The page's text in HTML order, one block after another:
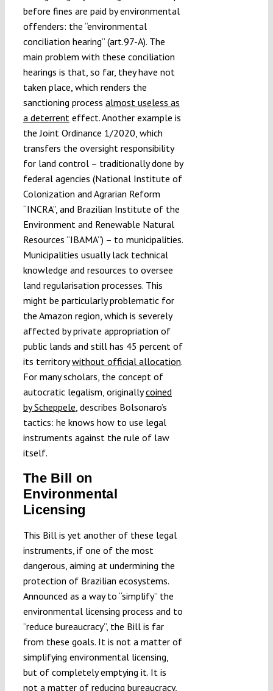
before fines are paid by environmental
offenders: the “environmental
conciliation hearing” (art.97-A). The
main problem with these conciliation
hearings is that, so far, they have not
taken place, which renders the
sanctioning process almost useless as
a deterrent effect. Another example is
the Joint Ordinance 1/2020, which
transfers the oversight responsibility
for land control – traditionally done by
federal agencies (National Institute of
Colonization and Agrarian Reform
“INCRA”, and Brazilian Institute of the
Environment and Renewable Natural
Resources “IBAMA”) – to municipalities.
Municipalities usually lack technical
knowledge and resources to oversee
land regularisation processes. This
might be particularly problematic for
the Amazon region, which is severely
affected by private appropriation of
public lands and still has 45 percent of
its territorywithout official allocation.
For many scholars, the concept of
autocratic legalism, originallycoined
by Scheppele , describes Bolsonaro’s
tactics: he knows how to use legal
instruments against the rule of law
itself.
The Bill on
Environmental
Licensing
This Bill is yet another of these legal
instruments, if one of the most
dangerous, aiming at undermining the
protection of Brazilian ecosystems.
Announced as a way to “simplify” the
environmental licensing process and to
“reduce bureaucracy”, the Bill is far
from these goals. It is not a matter of
simplifying environmental licensing,
but of completely emptying it. It is
not a matter of reducing bureaucracy,